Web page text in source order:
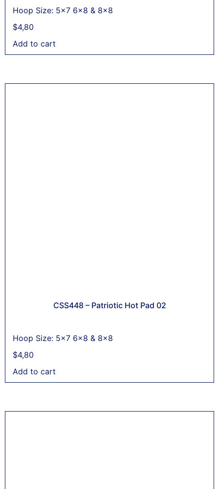
Hoop Size: 5x7 6x8 & 8x8
$4,80
Add to cart
CSS448 – Patriotic Hot Pad 02
Hoop Size: 5x7 6x8 & 8x8
$4,80
Add to cart